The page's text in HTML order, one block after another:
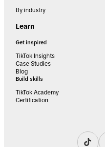
By industry
Learn
Get inspired
TikTok Insights
Case Studies
Blog
Build skills
TikTok Academy
Certification